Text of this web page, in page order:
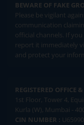
BEWARE OF FAKE
Please be vigilant
communication
official channels. If
report it immediately
and protect your
REGISTERED OFFICE
1st Floor, Tower 4,
Kurla (W), Mumbai -
CIN NUMBER :